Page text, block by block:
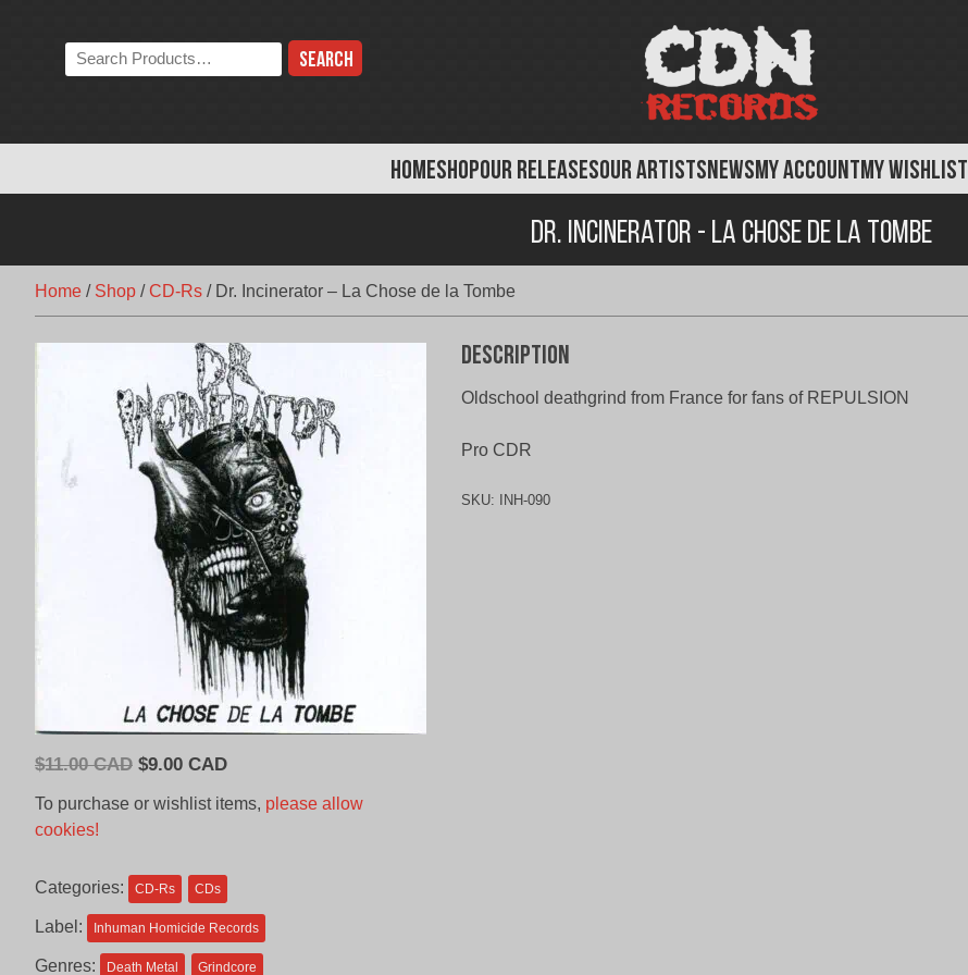
HOMESHOPOUR RELEASESOUR ARTISTSNEWSMY ACCOUNTMY WISHLIST
Search
the
Dr. Incinerator - La Chose de la Tombe
Home / Shop /CD-Rs / Dr. Incinerator – La Chose de la Tombe
$11.00 CAD Original
CAD.
$9.00 CADCurrent
CAD.
To purchase or wishlist items, please allow
cookies!
Categories: CD-Rs CDs
Label: Inhuman Homicide Records
Genres: Death Metal Grindcore
Description
Oldschool deathgrind from France for fans of REPULSION
Pro CDR
SKU: INH-090